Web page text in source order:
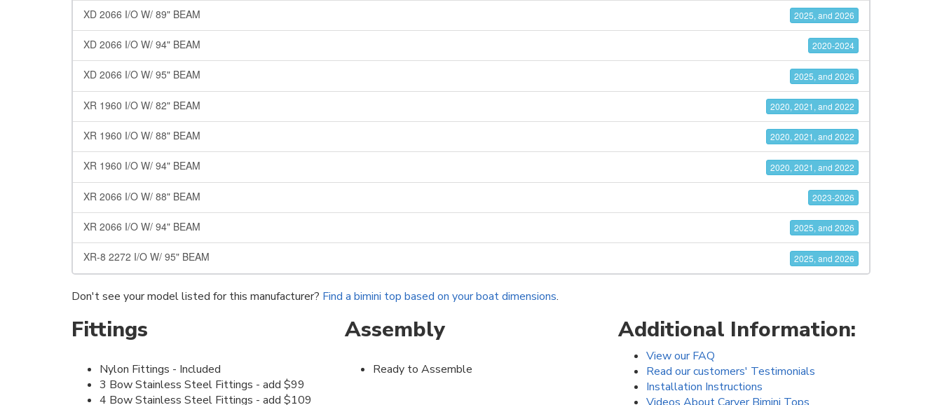
XD 2066 I/O W/ 89" BEAM 2025, and 2026
XD 2066 I/O W/ 94" BEAM 2020-2024
XD 2066 I/O W/ 95" BEAM 2025, and 2026
XR 1960 I/O W/ 82" BEAM 2020, 2021, and 2022
XR 1960 I/O W/ 88" BEAM 2020, 2021, and 2022
XR 1960 I/O W/ 94" BEAM 2020, 2021, and 2022
XR 2066 I/O W/ 88" BEAM 2023-2026
XR 2066 I/O W/ 94" BEAM 2025, and 2026
XR-8 2272 I/O W/ 95" BEAM 2025, and 2026
Don't see your model listed for this manufacturer? Find a bimini top based on your boat dimensions.
Fittings
Nylon Fittings - Included
3 Bow Stainless Steel Fittings - add $99
4 Bow Stainless Steel Fittings - add $109
Assembly
Ready to Assemble
Additional Information:
View our FAQ
Read our customers' Testimonials
Installation Instructions